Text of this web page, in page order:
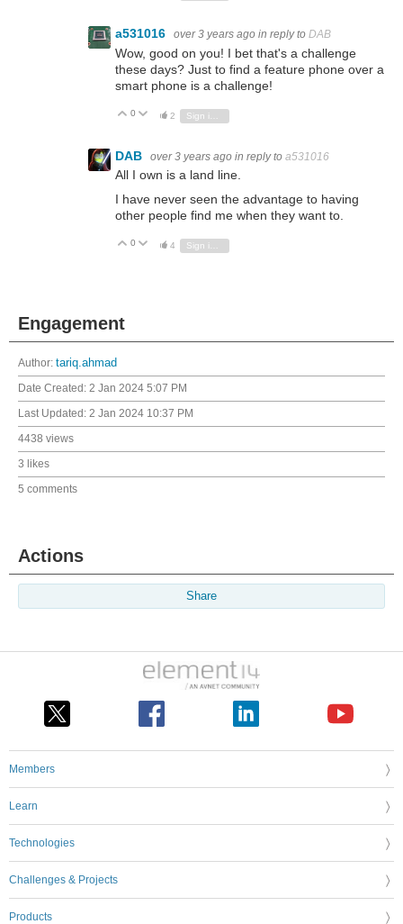
a531016 over 3 years ago in reply to DAB
Wow, good on you! I bet that's a challenge
these days? Just to find a feature phone over a
smart phone is a challenge!
Vote Up
0 Vote Down
2
DAB over 3 years ago in reply to a531016
All I own is a land line.
I have never seen the advantage to having
other people find me when they want to.
Vote Up
0 Vote Down
4
Engagement
Author: tariq.ahmad
Date Created: 2 Jan 2024 5:07 PM
Last Updated: 2 Jan 2024 10:37 PM
4438 views
3 likes
5 comments
Actions
Share
Members
Learn
Technologies
Challenges & Projects
Products